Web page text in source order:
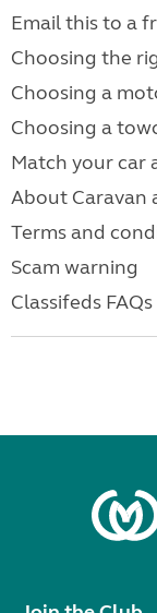
Email this to a
Choosing the
Choosing a
Choosing a
Match your car
About Caravan
Terms and
Scam warning
Classifeds FAQs